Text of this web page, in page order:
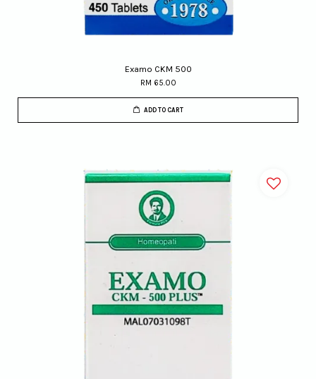
Examo CKM 500
RM 65.00
ADD TO CART